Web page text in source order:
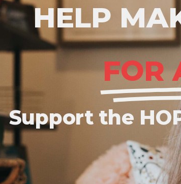
HELP
FOR
Support the